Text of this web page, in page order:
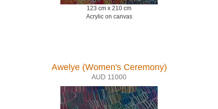
123 cm x 210 cm
Acrylic on canvas
Awelye (Women's Ceremony)
AUD 11000